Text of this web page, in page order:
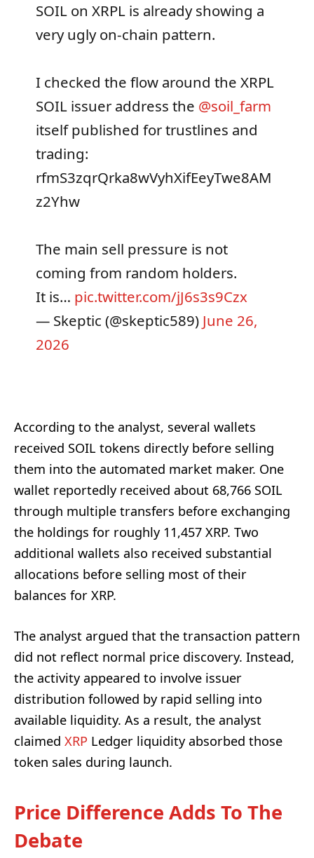
SOIL on XRPL is already showing a
very ugly on-chain pattern.
I checked the flow around the XRPL
SOIL issuer address the @soil_farm
itself published for trustlines and
trading:
rfmS3zqrQrka8wVyhXifEeyTwe8AM
z2Yhw
The main sell pressure is not
coming from random holders.
It is… pic.twitter.com/jJ6s3s9Czx
— Skeptic (@skeptic589) June 26,
2026
According to the analyst, several wallets
received SOIL tokens directly before selling
them into the automated market maker. One
wallet reportedly received about 68,766 SOIL
through multiple transfers before exchanging
the holdings for roughly 11,457 XRP. Two
additional wallets also received substantial
allocations before selling most of their
balances for XRP.
The analyst argued that the transaction pattern
did not reflect normal price discovery. Instead,
the activity appeared to involve issuer
distribution followed by rapid selling into
available liquidity. As a result, the analyst
claimed XRP Ledger liquidity absorbed those
token sales during launch.
Price Difference Adds To The
Debate